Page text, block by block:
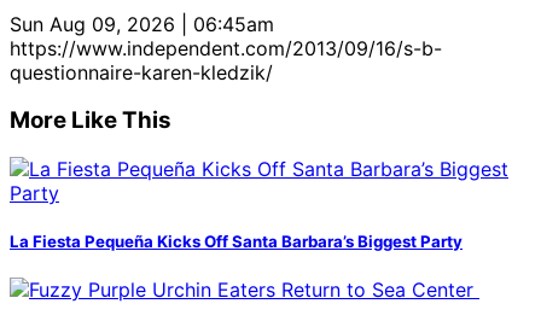
Sun Aug 09, 2026 | 06:45am
https://www.independent.com/2013/09/16/s-b-
questionnaire-karen-kledzik/
More Like This
La Fiesta Pequeña Kicks Off Santa Barbara’s Biggest Party